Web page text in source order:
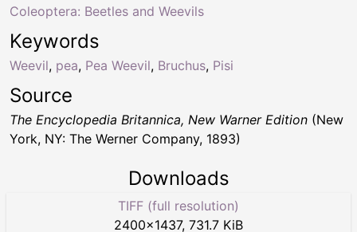
Keywords
Weevil, pea, Pea Weevil, Bruchus, Pisi
Coleoptera: Beetles and Weevils
Source
The Encyclopedia Britannica, New Warner Edition (New
York, NY: The Werner Company, 1893)
Downloads
TIFF (full resolution)
2400×1437, 731.7 KiB